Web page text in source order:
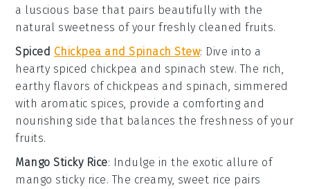
a luscious base that pairs beautifully with the
natural sweetness of your freshly cleaned fruits.
Spiced Chickpea and Spinach Stew: Dive into a
hearty spiced chickpea and spinach stew. The rich,
earthy flavors of chickpeas and spinach
, simmered
with aromatic spices , provide a comforting and
nourishing side that balances the freshness of your
fruits.
Mango Sticky Rice: Indulge in the exotic allure of
mango sticky rice. The creamy, sweet rice pairs